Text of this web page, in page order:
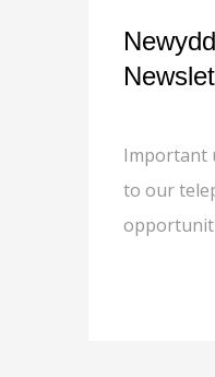
Important
to our
recycling,